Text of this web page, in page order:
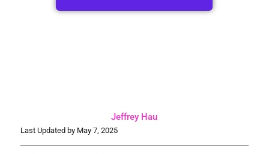
Jeffrey Hau
Last Updated by May 7, 2025